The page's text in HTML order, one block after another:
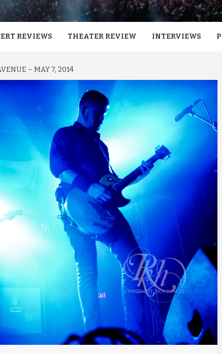
REVIEWS THEATER REVIEW INTERVIEWS
– MAY 7, 2014